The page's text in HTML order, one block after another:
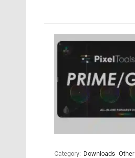
Category: Downloads Other